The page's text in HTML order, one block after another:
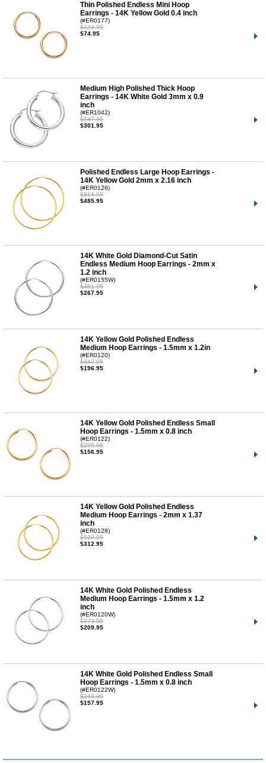
Thin Polished Endless Mini Hoop
Earrings - 14K Yellow Gold 0.4 inch
(#ER0177)
$124.95
$74.95
Medium High Polished Thick Hoop
Earrings - 14K White Gold 3mm x 0.9
inch
(#ER1042)
$547.95
$301.95
Polished Endless Large Hoop Earrings -
14K Yellow Gold 2mm x 2.16 inch
(#ER0126)
$814.95
$485.95
14K White Gold Diamond-Cut Satin
Endless Medium Hoop Earrings - 2mm x
1.2 inch
(#ER0155W)
$481.95
$267.95
14K Yellow Gold Polished Endless
Medium Hoop Earrings - 1.5mm x 1.2in
(#ER0120)
$342.95
$196.95
14K Yellow Gold Polished Endless Small
Hoop Earrings - 1.5mm x 0.8 inch
(#ER0122)
$255.95
$156.95
14K Yellow Gold Polished Endless
Medium Hoop Earrings - 2mm x 1.37
inch
(#ER0128)
$539.95
$312.95
14K White Gold Polished Endless
Medium Hoop Earrings - 1.5mm x 1.2
inch
(#ER0120W)
$373.95
$209.95
14K White Gold Polished Endless Small
Hoop Earrings - 1.5mm x 0.8 inch
(#ER0122W)
$249.95
$157.95